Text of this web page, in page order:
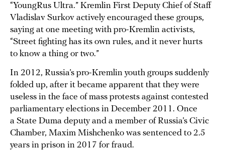
“YoungRus Ultra.” Kremlin First Deputy Chief of Staff
Vladislav Surkov actively encouraged these groups,
saying at one meeting with pro-Kremlin activists,
“Street fighting has its own rules, and it never hurts
to know a thing or two.”
In 2012, Russia’s pro-Kremlin youth groups suddenly
folded up, after it became apparent that they were
useless in the face of mass protests against contested
parliamentary elections in December 2011. Once
a State Duma deputy and a member of Russia’s Civic
Chamber, Maxim Mishchenko was sentenced to 2.5
years in prison in 2017 for fraud.